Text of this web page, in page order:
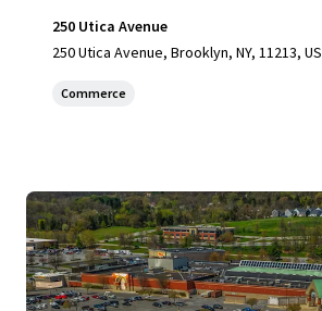
250 Utica Avenue
250 Utica Avenue, Brooklyn, NY, 11213, US
Commerce